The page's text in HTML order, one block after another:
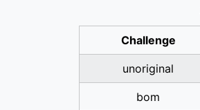
Challenge
unoriginal
bom